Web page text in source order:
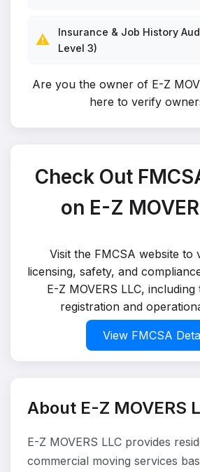
⚠️
Insurance & Job History
Level 3)
Are you the owner of E-Z
here to verify
Check Out
on E-Z
Visit the FMCSA website to
licensing, safety, and
E-Z MOVERS LLC,
registration and
View FMCSA
About E-Z MOVERS
E-Z MOVERS LLC provides
commercial moving services